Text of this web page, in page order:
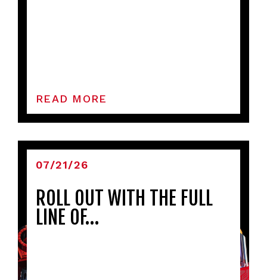
READ MORE
07/21/26
ROLL OUT WITH THE FULL
LINE OF…